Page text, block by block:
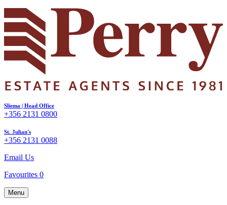
Sliema | Head Office
+356 2131 0800
St. Julian's
+356 2131 0088
Email Us
Favourites 0
Menu